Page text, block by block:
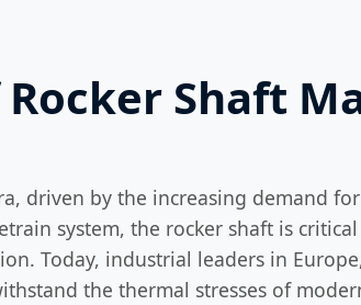
Shaft
driven by the increasing demand
system, the rocker shaft is
Today, industrial leaders in
the thermal stresses of